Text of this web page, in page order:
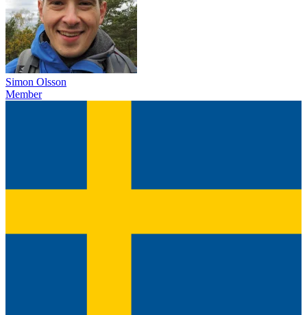
Simon Olsson
Member